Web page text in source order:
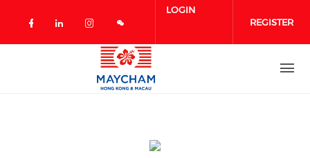
Check our social media on facebook
Check our social media on
Check our social media on
LOGIN
REGISTER